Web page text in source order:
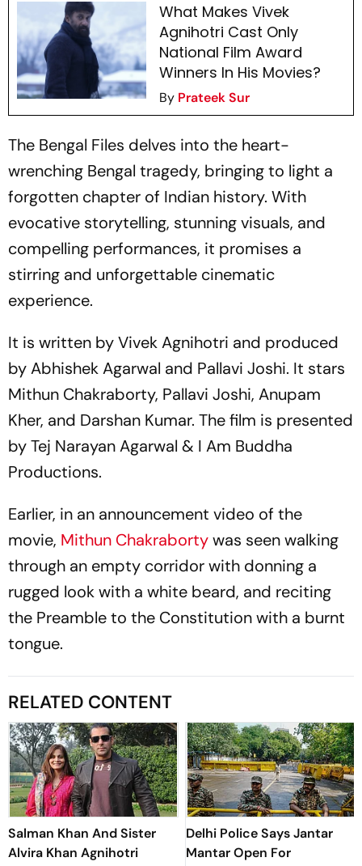
What Makes Vivek
Agnihotri Cast Only
National Film Award
Winners In His Movies?
By Prateek Sur
The Bengal Files delves into the heart-
wrenching Bengal tragedy, bringing to light a
forgotten chapter of Indian history. With
evocative storytelling, stunning visuals, and
compelling performances, it promises a
stirring and unforgettable cinematic
experience.
It is written by Vivek Agnihotri and produced
by Abhishek Agarwal and Pallavi Joshi. It stars
Mithun Chakraborty, Pallavi Joshi, Anupam
Kher, and Darshan Kumar. The film is presented
by Tej Narayan Agarwal & I Am Buddha
Productions.
Earlier, in an announcement video of the
movie, Mithun Chakrabortywas seen walking
through an empty corridor with donning a
rugged look with a white beard, and reciting
the Preamble to the Constitution with a burnt
tongue.
RELATED CONTENT
Salman Khan And Sister
Alvira Khan Agnihotri
Delhi Police Says Jantar
Mantar Open For